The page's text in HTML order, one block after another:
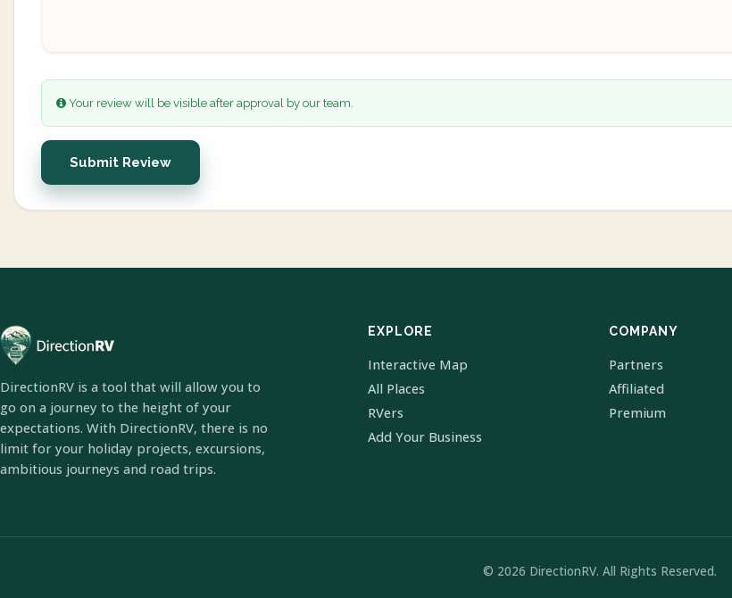
Your review will be visible after approval by our team.
Submit Review
DirectionRV is a tool that will allow you to
go on a journey to the height of your
expectations. With DirectionRV, there is no
limit for your holiday projects, excursions,
ambitious journeys and road trips.
EXPLORE
Interactive Map
All Places
RVers
Add Your Business
COMPANY
Partners
Affiliated
Premium
© 2026 DirectionRV. All Rights Reserved.